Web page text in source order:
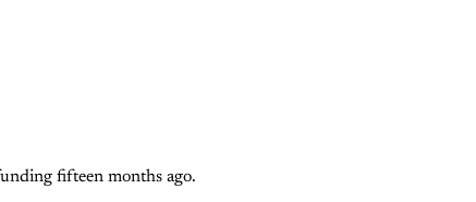
fifteen months ago.